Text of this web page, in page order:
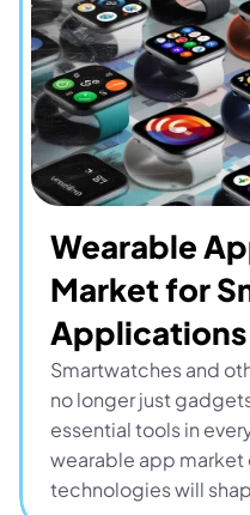
Wearable
Market for
Applications
Smartwatches and
no longer just
essential tools in
wearable app market
technologies will